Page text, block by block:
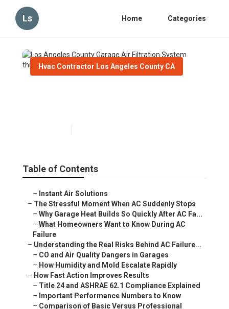
Ls Home Categories
Hvac Contractor Los Angeles County CA
Table of Contents
– Instant Air Solutions
– The Stressful Moment When AC Suddenly Stops
– Why Garage Heat Builds So Quickly After AC Fa...
– What Homeowners Want to Know During AC
Failure
– Understanding the Real Risks Behind AC Failure...
– CO and Air Quality Dangers in Garages
– How Humidity and Mold Escalate Rapidly
– How Fast Action Improves Results
– Title 24 and ASHRAE 62.1 Compliance Explained
– Important Performance Numbers to Know
– Comparison of Basic Versus Professional